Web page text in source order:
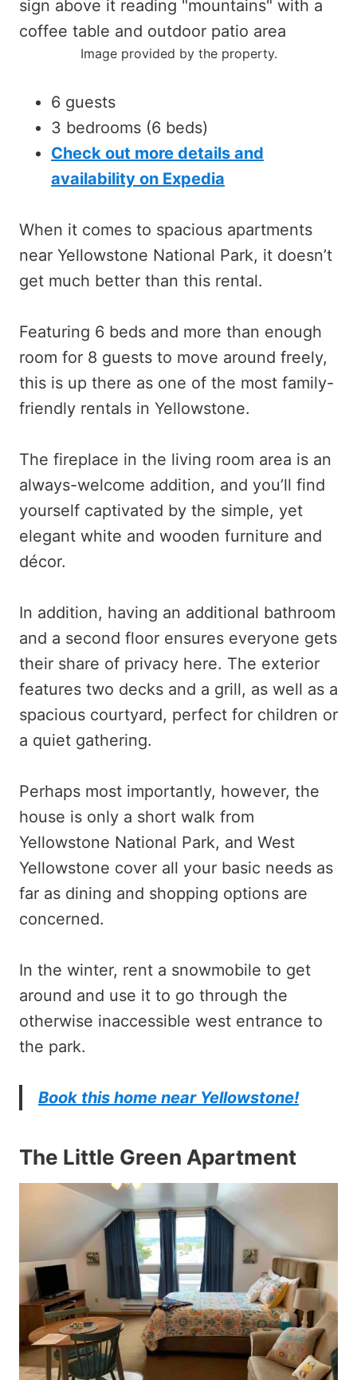
Image provided by the property.
6 guests
3 bedrooms (6 beds)
Check out more details and
availability on Expedia
When it comes to spacious apartments
near Yellowstone National Park, it doesn’t
get much better than this rental.
Featuring 6 beds and more than enough
room for 8 guests to move around freely,
this is up there as one of the most family-
friendly rentals in Yellowstone.
The fireplace in the living room area is an
always-welcome addition, and you’ll find
yourself captivated by the simple, yet
elegant white and wooden furniture and
décor.
In addition, having an additional bathroom
and a second floor ensures everyone gets
their share of privacy here. The exterior
features two decks and a grill, as well as a
spacious courtyard, perfect for children or
a quiet gathering.
Perhaps most importantly, however, the
house is only a short walk from
Yellowstone National Park, and West
Yellowstone cover all your basic needs as
far as dining and shopping options are
concerned.
In the winter, rent a snowmobile to get
around and use it to go through the
otherwise inaccessible west entrance to
the park.
Book this home near Yellowstone!
The Little Green Apartment